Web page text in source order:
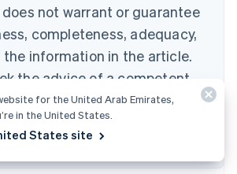
not warrant or guarantee
completeness, adequacy,
the information in the article.
the advice of a competent
licensed to practice in
for advice on your particular
for the United Arab Emirates,
in the United States.
States site